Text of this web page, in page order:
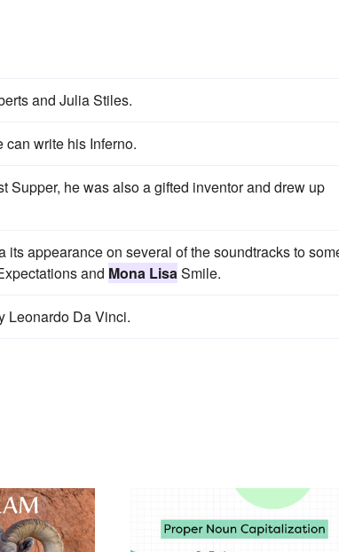
and Julia Stiles.
can write his Inferno.
Supper, he was also a gifted inventor and drew up
appearance on several of the soundtracks to
and Mona Lisa Smile.
Leonardo Da Vinci.